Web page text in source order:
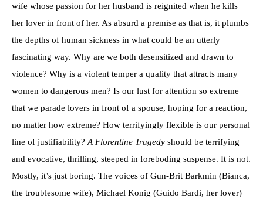
wife whose passion for her husband is reignited when he kills
her lover in front of her. As absurd a premise as that is, it plumbs
the depths of human sickness in what could be an utterly
fascinating way. Why are we both desensitized and drawn to
violence? Why is a violent temper a quality that attracts many
women to dangerous men? Is our lust for attention so extreme
that we parade lovers in front of a spouse, hoping for a reaction,
no matter how extreme? How terrifyingly flexible is our personal
line of justifiability? A Florentine Tragedy should be terrifying
and evocative, thrilling, steeped in foreboding suspense. It is not.
Mostly, it’s just boring. The voices of Gun-Brit Barkmin (Bianca,
the troublesome wife), Michael Konig (Guido Bardi, her lover)